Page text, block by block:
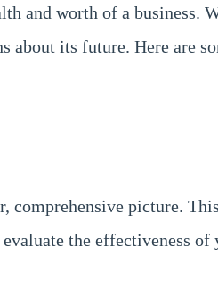
and worth of a business.
its future. Here are
picture.
the effectiveness of